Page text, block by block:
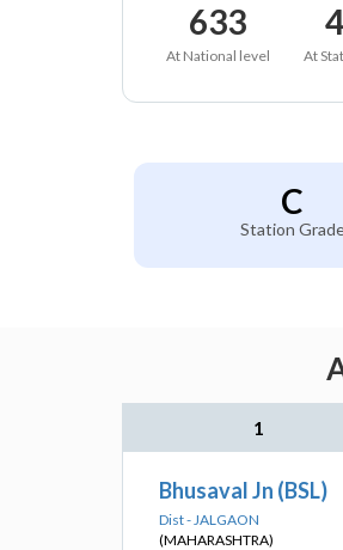
633
At National level At
C
Station
1
Bhusaval Jn (BSL)
Dist - JALGAON
(MAHARASHTRA)